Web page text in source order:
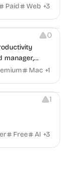
your
Paid Web +3
0
manager,
Mac +1
1
Free AI +3